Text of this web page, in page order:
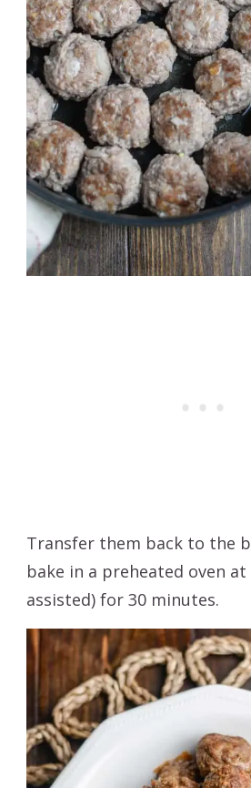
Transfer them back to the
bake in a preheated oven at
assisted) for 30 minutes.